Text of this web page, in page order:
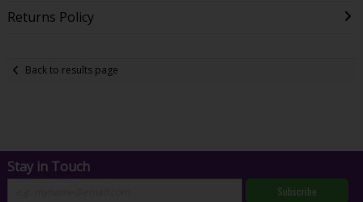
Returns Policy
Back to results page
Stay in Touch
Subscribe